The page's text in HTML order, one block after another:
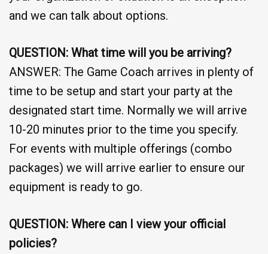
and we can talk about options.
QUESTION: What time will you be arriving?
ANSWER: The Game Coach arrives in plenty of
time to be setup and start your party at the
designated start time. Normally we will arrive
10-20 minutes prior to the time you specify.
For events with multiple offerings (combo
packages) we will arrive earlier to ensure our
equipment is ready to go.
QUESTION: Where can I view your official
policies?